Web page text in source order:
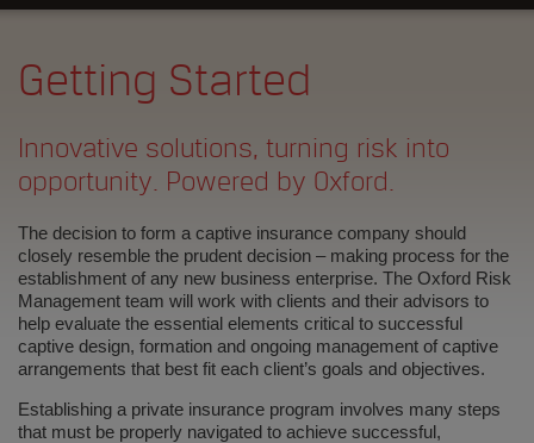
Getting Started
Innovative solutions, turning risk into
opportunity. Powered by Oxford.
The decision to form a captive insurance company should
closely resemble the prudent decision – making process for the
establishment of any new business enterprise. The Oxford Risk
Management team will work with clients and their advisors to
help evaluate the essential elements critical to successful
captive design, formation and ongoing management of captive
arrangements that best fit each client’s goals and objectives.
Establishing a private insurance program involves many steps
that must be properly navigated to achieve successful,